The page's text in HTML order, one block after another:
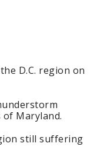
D.C. region on
Maryland.
still suffering